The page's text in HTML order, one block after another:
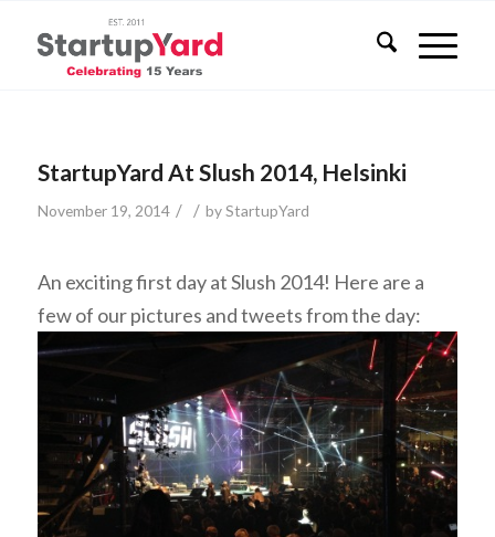
StartupYard At Slush 2014, Helsinki
November 19, 2014 / / byStartupYard
An exciting first day at Slush 2014! Here are a
few of our pictures and tweets from the day: